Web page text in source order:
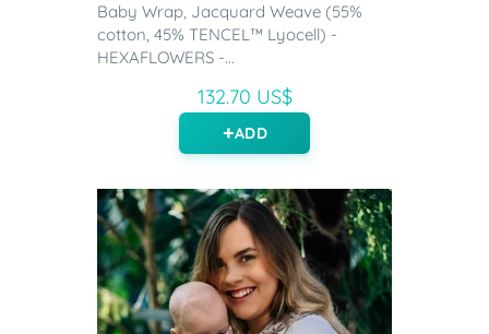
Baby Wrap, Jacquard Weave (55%
cotton, 45% TENCEL™ Lyocell) -
HEXAFLOWERS -...
132.70 US$
ADD